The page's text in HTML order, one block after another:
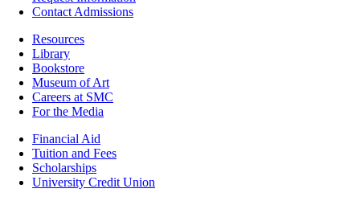
Contact Admissions
ResourcesResources
Library
Bookstore
Museum of Art
Careers at SMC
For the Media
Footer
Financial
Financial Aid
Tuition and Fees
Scholarships
University Credit Union